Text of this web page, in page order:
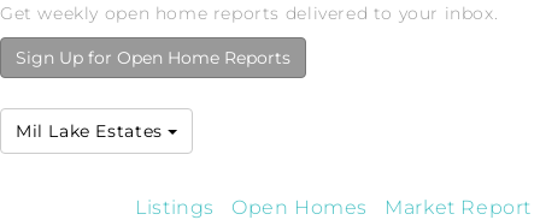
Get weekly open home reports delivered to your inbox.
Sign Up for Open Home Reports
Mil Lake Estates
Market Report
Open Homes
Listings